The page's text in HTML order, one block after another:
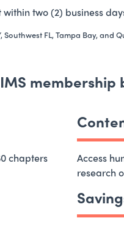
within two (2) business
FL, Tampa Bay, and
membership
chapters
Access
research